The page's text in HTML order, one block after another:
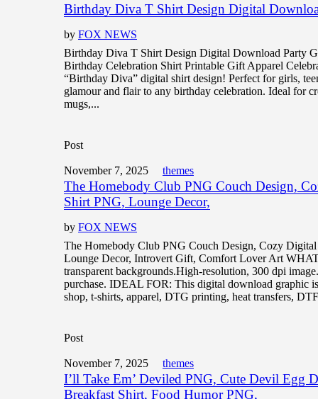
Birthday Diva T Shirt Design Digital
by FOX NEWS
Birthday Diva T Shirt Design Digital Download Party
Birthday Celebration Shirt Printable Gift Apparel
“Birthday Diva” digital shirt design! Perfect for girls,
glamour and flair to any birthday celebration. Ideal for
mugs,...
Post
November 7, 2025 themes
The Homebody Club PNG Couch Design,
Shirt PNG, Lounge Decor,
by FOX NEWS
The Homebody Club PNG Couch Design, Cozy
Lounge Decor, Introvert Gift, Comfort Lover Art
transparent backgrounds.High-resolution, 300 dpi
purchase. IDEAL FOR: This digital download graphic
shop, t-shirts, apparel, DTG printing, heat transfers,
Post
November 7, 2025 themes
I’ll Take Em’ Deviled PNG, Cute Devil Egg
Breakfast Shirt, Food Humor PNG,